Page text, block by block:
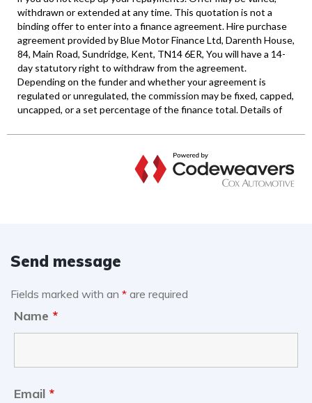
Send message
Fields marked with an * are required
Name *
Email *